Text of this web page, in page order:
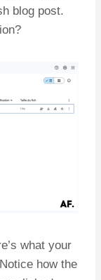
blog post.
what your
how the